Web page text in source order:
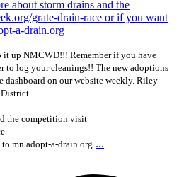
it up NMCWD!!! Remember if you have
to log your cleanings!! The new adoptions
dashboard on our website weekly. Riley
District
the competition visit
mn.adopt-a-drain.org ...